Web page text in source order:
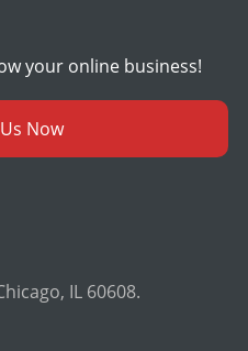
your online business!
Now
, IL 60608.